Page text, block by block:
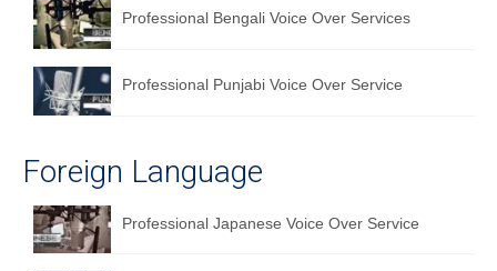
Professional Bengali Voice Over Services
Professional Punjabi Voice Over Service
Foreign Language
Professional Japanese Voice Over Service